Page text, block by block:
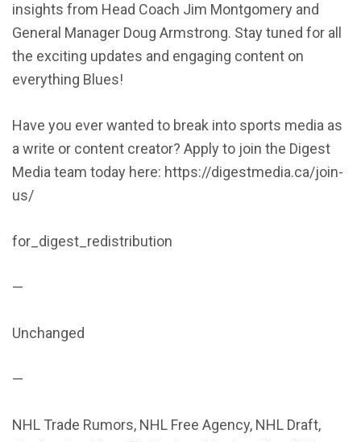
insights from Head Coach Jim Montgomery and
General Manager Doug Armstrong. Stay tuned for all
the exciting updates and engaging content on
everything Blues!
Have you ever wanted to break into sports media as
a write or content creator? Apply to join the Digest
Media team today here: https://digestmedia.ca/join-
us/
for_digest_redistribution
—
Unchanged
—
NHL Trade Rumors, NHL Free Agency, NHL Draft,